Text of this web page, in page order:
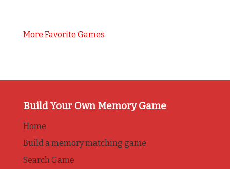
More Favorite Games
Build Your Own Memory Game
Home
Build a memory matching game
Search Game